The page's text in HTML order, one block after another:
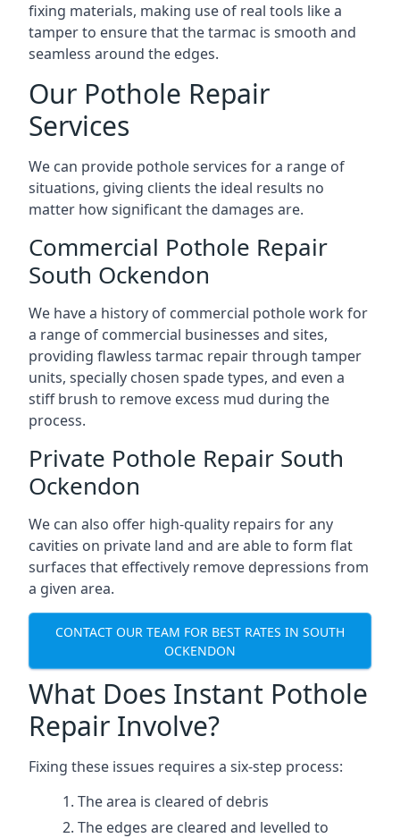
fixing materials, making use of real tools like a
tamper to ensure that the tarmac is smooth and
seamless around the edges.
Our Pothole Repair
Services
We can provide pothole services for a range of
situations, giving clients the ideal results no
matter how significant the damages are.
Commercial Pothole Repair
South Ockendon
We have a history of commercial pothole work for
a range of commercial businesses and sites,
providing flawless tarmac repair through tamper
units, specially chosen spade types, and even a
stiff brush to remove excess mud during the
process.
Private Pothole Repair South
Ockendon
We can also offer high-quality repairs for any
cavities on private land and are able to form flat
surfaces that effectively remove depressions from
a given area.
CONTACT OUR TEAM FOR BEST RATES IN SOUTH
OCKENDON
What Does Instant Pothole
Repair Involve?
Fixing these issues requires a six-step process:
The area is cleared of debris
The edges are cleared and levelled to